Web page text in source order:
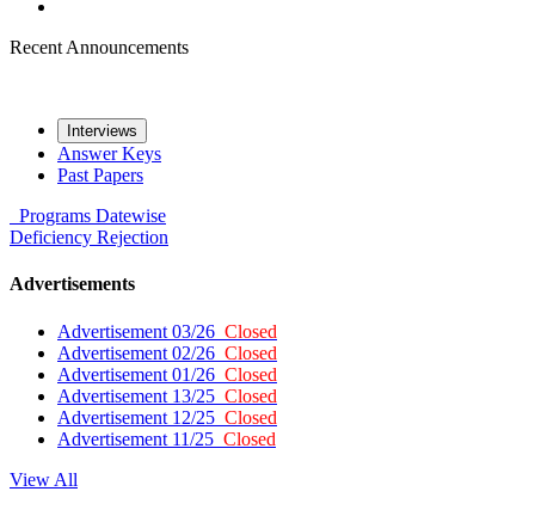
Recent Announcements
Interviews
Answer Keys
Past Papers
Programs Datewise
Deficiency Rejection
Advertisements
Advertisement 03/26 Closed
Advertisement 02/26 Closed
Advertisement 01/26 Closed
Advertisement 13/25 Closed
Advertisement 12/25 Closed
Advertisement 11/25 Closed
View All